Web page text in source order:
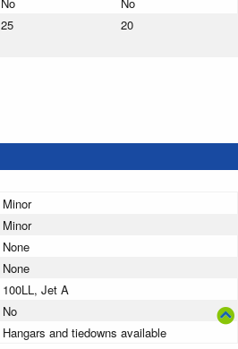
No
No
25 20
Minor
Minor
None
None
100LL, Jet A
No
Hangars and tiedowns available